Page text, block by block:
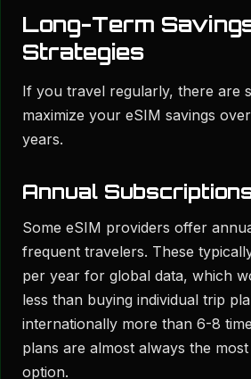
Long-Term
Strategies
If you travel regularly, there are
maximize your eSIM savings
years.
Annual
Some eSIM providers offer
frequent travelers. These
per year for global data, which
less than buying individual trip
internationally more than 6-8
plans are almost always the
option.